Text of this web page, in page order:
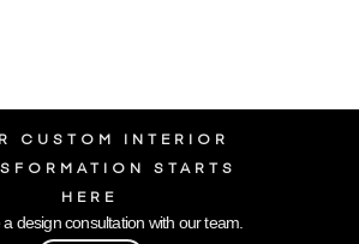
CUSTOM INTERIOR
STARTS
HERE
design consultation with our team.